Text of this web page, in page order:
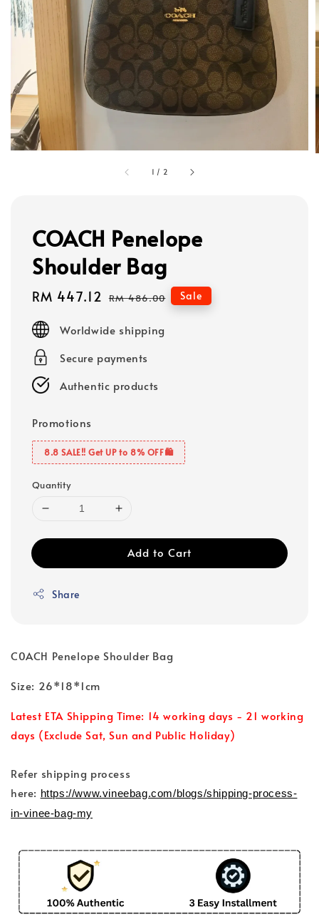
1 / 2
COACH Penelope
Shoulder Bag
Sale
RM 447.12 Regular
RM 486.00 Sale
Worldwide shipping
Secure payments
Authentic products
Promotions
8.8 SALE‼️ Get UP to 8% OFF🛍️
Quantity
Add to Cart
Share
C0ACH Penelope Shoulder Bag
Size: 26*18*1cm
Latest ETA Shipping Time: 14 working days - 21 working
days (Exclude Sat, Sun and Public Holiday)
Refer shipping process
here: https://www.vineebag.com/blogs/shipping-process-
in-vinee-bag-my